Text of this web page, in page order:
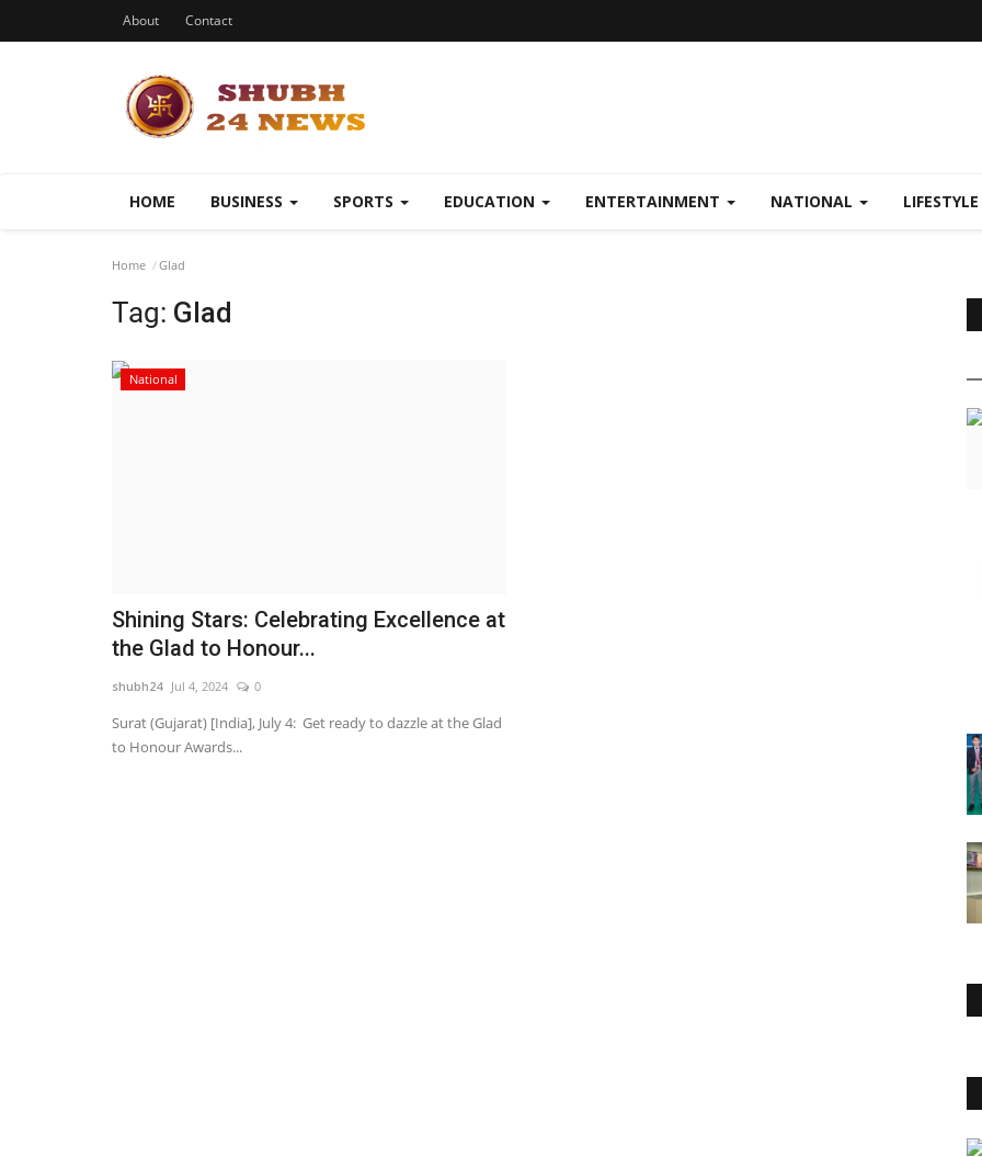
About Contact
HOME BUSINESS SPORTS EDUCATION ENTERTAINMENT NATIONAL LIFESTYLE
Home Glad
Tag: Glad
National
Shining Stars: Celebrating Excellence at
the Glad to Honour...
shubh24 Jul 4, 2024 0
Surat (Gujarat) [India], July 4: Get ready to dazzle at the Glad
to Honour Awards...